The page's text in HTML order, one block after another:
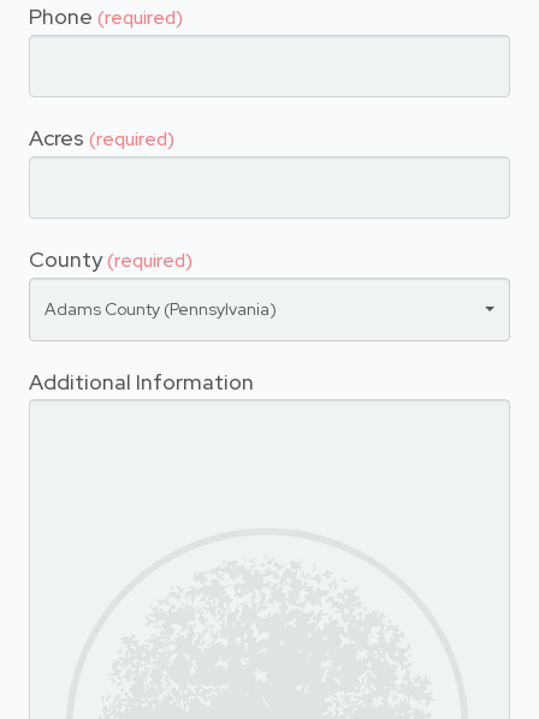
Phone (required)
Acres (required)
County(required)
Adams County (Pennsylvania)
Additional Information